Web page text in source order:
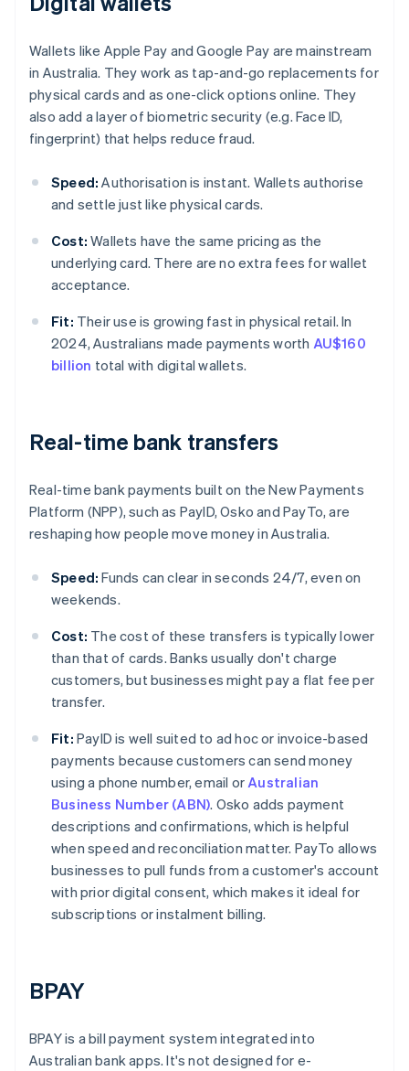
Wallets like Apple Pay and Google Pay are mainstream
in Australia. They work as tap-and-go replacements for
physical cards and as one-click options online. They
also add a layer of biometric security (e.g. Face ID,
fingerprint) that helps reduce fraud.
Speed: Authorisation is instant. Wallets authorise
and settle just like physical cards.
Cost: Wallets have the same pricing as the
underlying card. There are no extra fees for wallet
acceptance.
Fit: Their use is growing fast in physical retail. In
2024, Australians made payments worth AU$160
billion total with digital wallets.
Real-time bank transfers
Real-time bank payments built on the New Payments
Platform (NPP), such as PayID, Osko and PayTo, are
reshaping how people move money in Australia.
Speed: Funds can clear in seconds 24/7, even on
weekends.
Cost: The cost of these transfers is typically lower
than that of cards. Banks usually don't charge
customers, but businesses might pay a flat fee per
transfer.
Fit: PayID is well suited to ad hoc or invoice-based
payments because customers can send money
using a phone number, email orAustralian
Business Number (ABN). Osko adds payment
descriptions and confirmations, which is helpful
when speed and reconciliation matter. PayTo allows
businesses to pull funds from a customer's account
with prior digital consent, which makes it ideal for
subscriptions or instalment billing.
BPAY
BPAY is a bill payment system integrated into
Australian bank apps. It's not designed for e-